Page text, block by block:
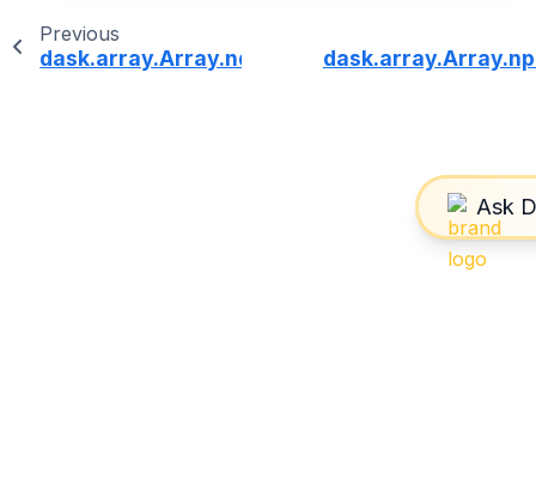
Previous
dask.array.Array.ndim